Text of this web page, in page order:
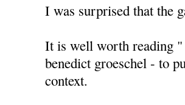
I was surprised that the
It is well worth reading
benedict groeschel - to
context.